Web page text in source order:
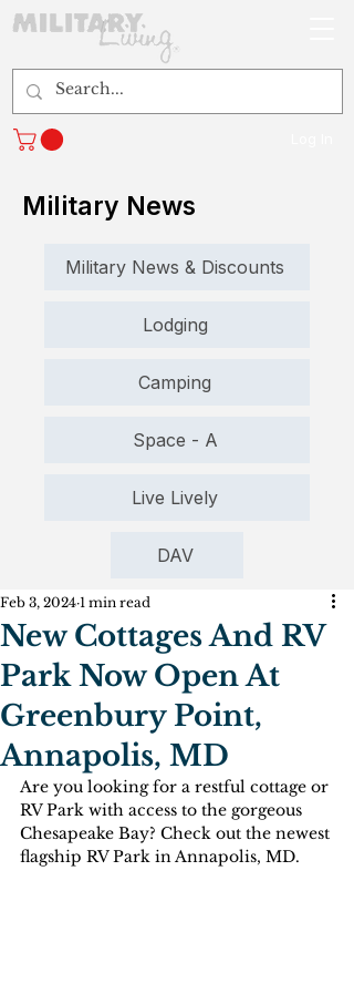
Military News
Military News & Discounts
Lodging
Camping
Space - A
Live Lively
DAV
New Cottages And RV
Park Now Open At
Greenbury Point,
Annapolis, MD
Feb 3, 2024 1 min read
Are you looking for a restful cottage or
RV Park with access to the gorgeous
Chesapeake Bay? Check out the newest
flagship RV Park in Annapolis, MD.